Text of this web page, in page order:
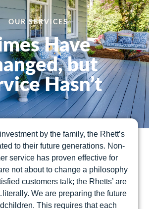
OUR SERVICES
Have
but
Hasn’t
by the family, the Rhett’s
to their future generations. Non-
service has proven effective for
not about to change a philosophy
customers talk; the Rhetts’ are
We are preparing the future
This requires that each